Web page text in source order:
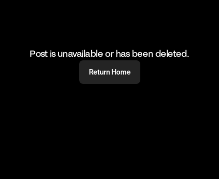
Post is unavailable or has been deleted.
Return Home